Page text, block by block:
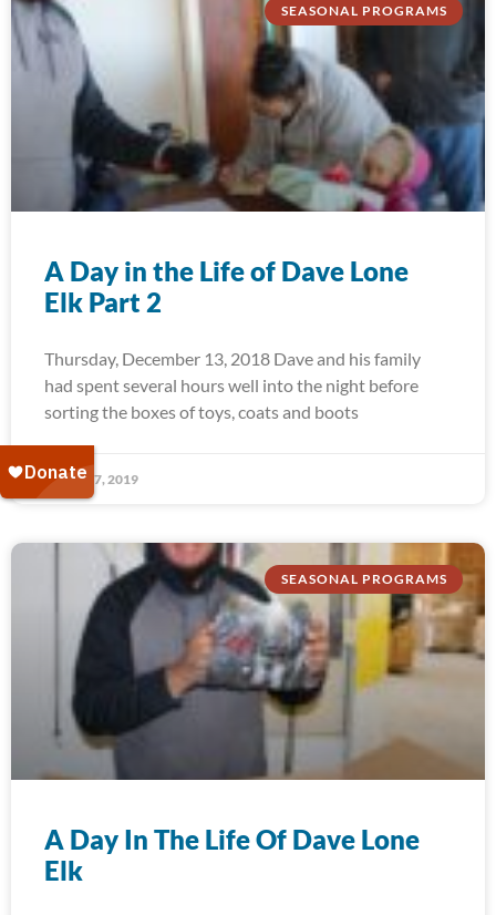
SEASONAL PROGRAMS
A Day in the Life of Dave Lone
Elk Part 2
Thursday, December 13, 2018 Dave and his family
had spent several hours well into the night before
sorting the boxes of toys, coats and boots
January 7, 2019
SEASONAL PROGRAMS
A Day In The Life Of Dave Lone
Elk